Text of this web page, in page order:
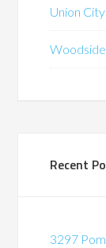
Union City
Woodside
Recent
3297